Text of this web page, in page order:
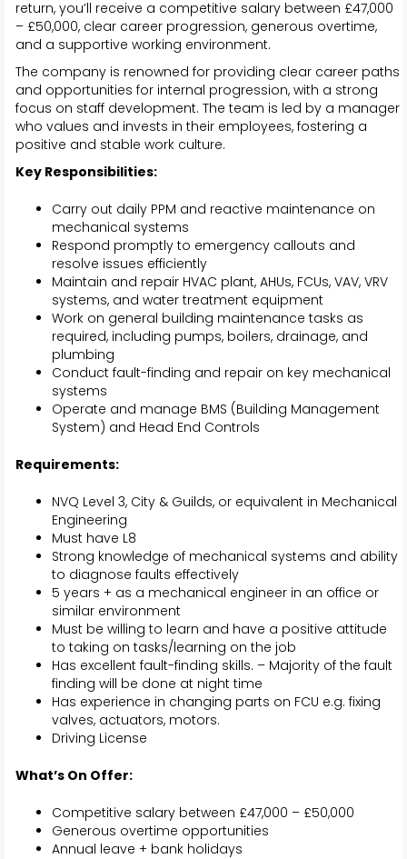
return, you’ll receive a competitive salary between £47,000
– £50,000, clear career progression, generous overtime,
and a supportive working environment.
The company is renowned for providing clear career paths
and opportunities for internal progression, with a strong
focus on staff development. The team is led by a manager
who values and invests in their employees, fostering a
positive and stable work culture.
Key Responsibilities:
Carry out daily PPM and reactive maintenance on
mechanical systems
Respond promptly to emergency callouts and
resolve issues efficiently
Maintain and repair HVAC plant, AHUs, FCUs, VAV, VRV
systems, and water treatment equipment
Work on general building maintenance tasks as
required, including pumps, boilers, drainage, and
plumbing
Conduct fault-finding and repair on key mechanical
systems
Operate and manage BMS (Building Management
System) and Head End Controls
Requirements:
NVQ Level 3, City & Guilds, or equivalent in Mechanical
Engineering
Must have L8
Strong knowledge of mechanical systems and ability
to diagnose faults effectively
5 years + as a mechanical engineer in an office or
similar environment
Must be willing to learn and have a positive attitude
to taking on tasks/learning on the job
Has excellent fault-finding skills. – Majority of the fault
finding will be done at night time
Has experience in changing parts on FCU e.g. fixing
valves, actuators, motors.
Driving License
What’s On Offer:
Competitive salary between £47,000 – £50,000
Generous overtime opportunities
Annual leave + bank holidays